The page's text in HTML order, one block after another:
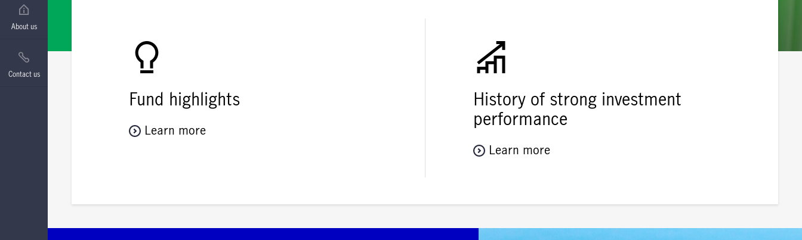
About us
Contact us
Fund highlights
Learn more
History of strong investment
performance
Learn more